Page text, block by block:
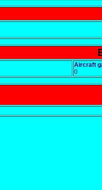
Aircraft
0